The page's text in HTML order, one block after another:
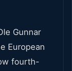
Gunnar
European
fourth-